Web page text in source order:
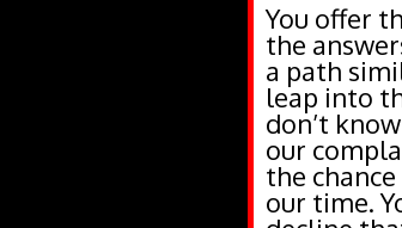
You offer
the
a path
leap into
don’t
our
the
our time.